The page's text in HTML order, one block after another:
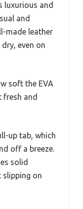
luxurious and
and
made leather
even on
soft the EVA
and
up tab, which
off a breeze.
solid
slipping on